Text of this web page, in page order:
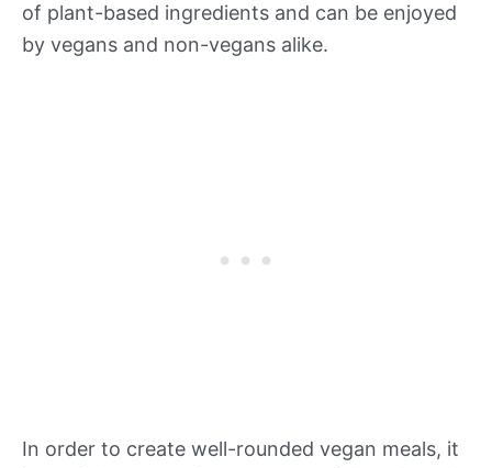
of plant-based ingredients and can be enjoyed
by vegans and non-vegans alike.
In order to create well-rounded vegan meals, it